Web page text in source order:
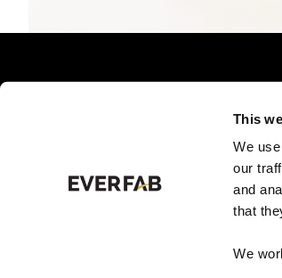
This
We
our
and
that
We